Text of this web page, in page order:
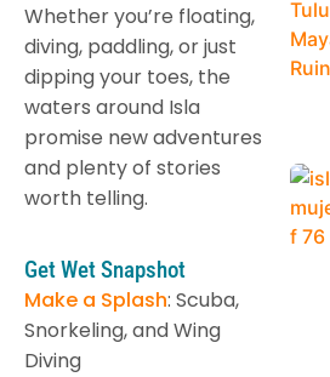
Whether you’re floating,
diving, paddling, or just
dipping your toes, the
waters around Isla
promise new adventures
and plenty of stories
worth telling.
Get Wet Snapshot
Make a Splash: Scuba,
Snorkeling, and Wing
Diving